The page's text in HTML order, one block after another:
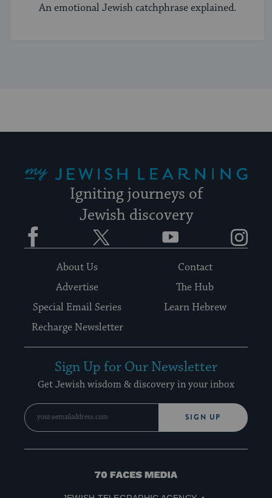
An emotional Jewish catchphrase explained.
Igniting journeys of
Jewish discovery
Facebook YouTube
About Us
Contact
Advertise
The Hub
Special Email Series
Learn Hebrew
Recharge Newsletter
Sign Up for Our Newsletter
Get Jewish wisdom & discovery in your inbox
SIGN UP
70